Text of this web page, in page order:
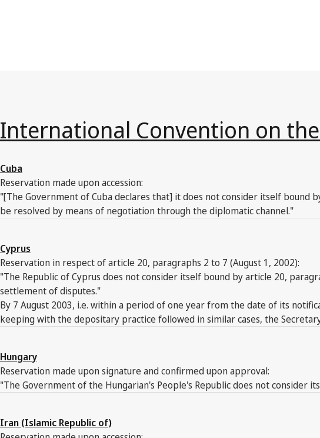
International Convention on
Cuba
Reservation made upon accession:
"[The Government of Cuba declares that] it does not consider itself
be resolved by means of negotiation through the diplomatic channel."
Cyprus
Reservation in respect of article 20, paragraphs 2 to 7 (August 1, 2002):
"The Republic of Cyprus does not consider itself bound by article 20,
settlement of disputes."
By 7 August 2003, i.e. within a period of one year from the date of its
keeping with the depositary practice followed in similar cases, the
Hungary
Reservation made upon signature and confirmed upon approval:
"The Government of the Hungarian's People's Republic does not consider
Iran (Islamic Republic of)